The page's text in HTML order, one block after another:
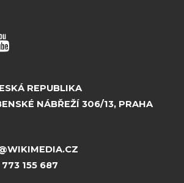
REPUBLIKA
NÁBŘEŽÍ 306/13, PRAHA
155 687